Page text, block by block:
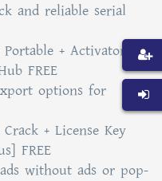
and reliable serial
+ Activator
FREE
options for
+ License Key
FREE
without ads or pop-